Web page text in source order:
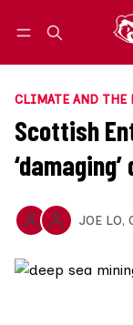
CLIMATE AND THE
Scottish
JOE LO,